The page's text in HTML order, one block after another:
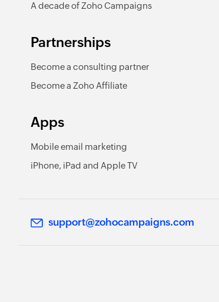
A decade of Zoho Campaigns
Partnerships
Become a consulting partner
Become a Zoho Affiliate
Apps
Mobile email marketing
iPhone, iPad and Apple TV
support@zohocampaigns.com